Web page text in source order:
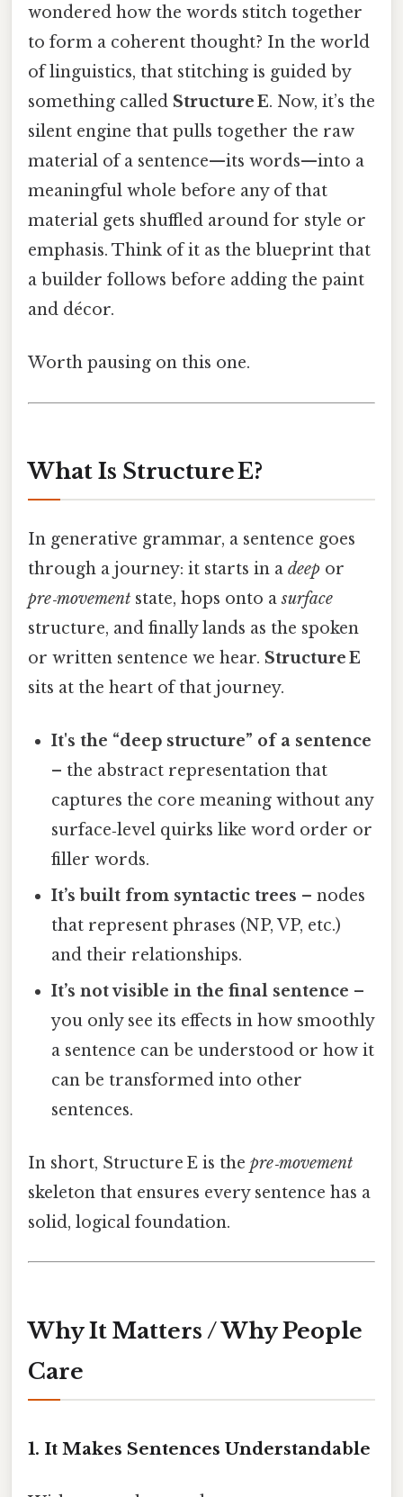
wondered how the words stitch together
to form a coherent thought? In the world
of linguistics, that stitching is guided by
something called Structure E. Now, it’s the
silent engine that pulls together the raw
material of a sentence—its words—into a
meaningful whole before any of that
material gets shuffled around for style or
emphasis. Think of it as the blueprint that
a builder follows before adding the paint
and décor.
Worth pausing on this one.
What Is Structure E?
In generative grammar, a sentence goes
through a journey: it starts in a deep or
pre‑movement state, hops onto asurface
structure, and finally lands as the spoken
or written sentence we hear. Structure E
sits at the heart of that journey.
It's the “deep structure” of a sentence
– the abstract representation that
captures the core meaning without any
surface‑level quirks like word order or
filler words.
It’s built from syntactic trees – nodes
that represent phrases (NP, VP, etc.)
and their relationships.
It’s not visible in the final sentence –
you only see its effects in how smoothly
a sentence can be understood or how it
can be transformed into other
sentences.
In short, Structure E is the pre‑movement
skeleton that ensures every sentence has a
solid, logical foundation.
Why It Matters / Why People
Care
1. It Makes Sentences Understandable